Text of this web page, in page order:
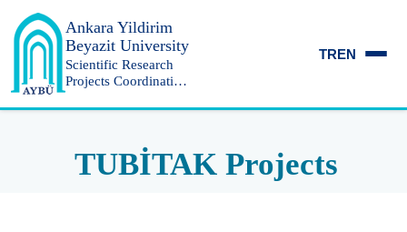
Ankara Yildirim
Beyazit University
Scientific Research
Projects Coordination
TREN
TUBİTAK Projects